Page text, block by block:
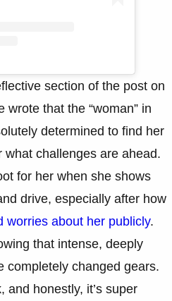
section of the post on
wrote that the “woman” in
determined to find her
challenges are ahead.
for her when she shows
drive, especially after how
worries about her publicly.
that intense, deeply
completely changed gears.
and honestly, it’s super